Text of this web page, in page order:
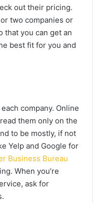
out their pricing.
two companies or
that you can get an
best fit for you and
company. Online
them only on the
to be mostly, if not
Yelp and Google for
Business Bureau
When you’re
ask for